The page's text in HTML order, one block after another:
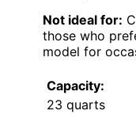
Not ideal for:
those who
model for
Capacity:
23 quarts